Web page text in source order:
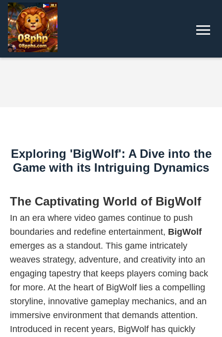
Exploring 'BigWolf': A Dive into the
Game with its Intriguing Dynamics
The Captivating World of BigWolf
In an era where video games continue to push
boundaries and redefine entertainment, BigWolf
emerges as a standout. This game intricately
weaves strategy, adventure, and creativity into an
engaging tapestry that keeps players coming back
for more. At the heart of BigWolf lies a compelling
storyline, innovative gameplay mechanics, and an
immersive environment that demands attention.
Introduced in recent years, BigWolf has quickly